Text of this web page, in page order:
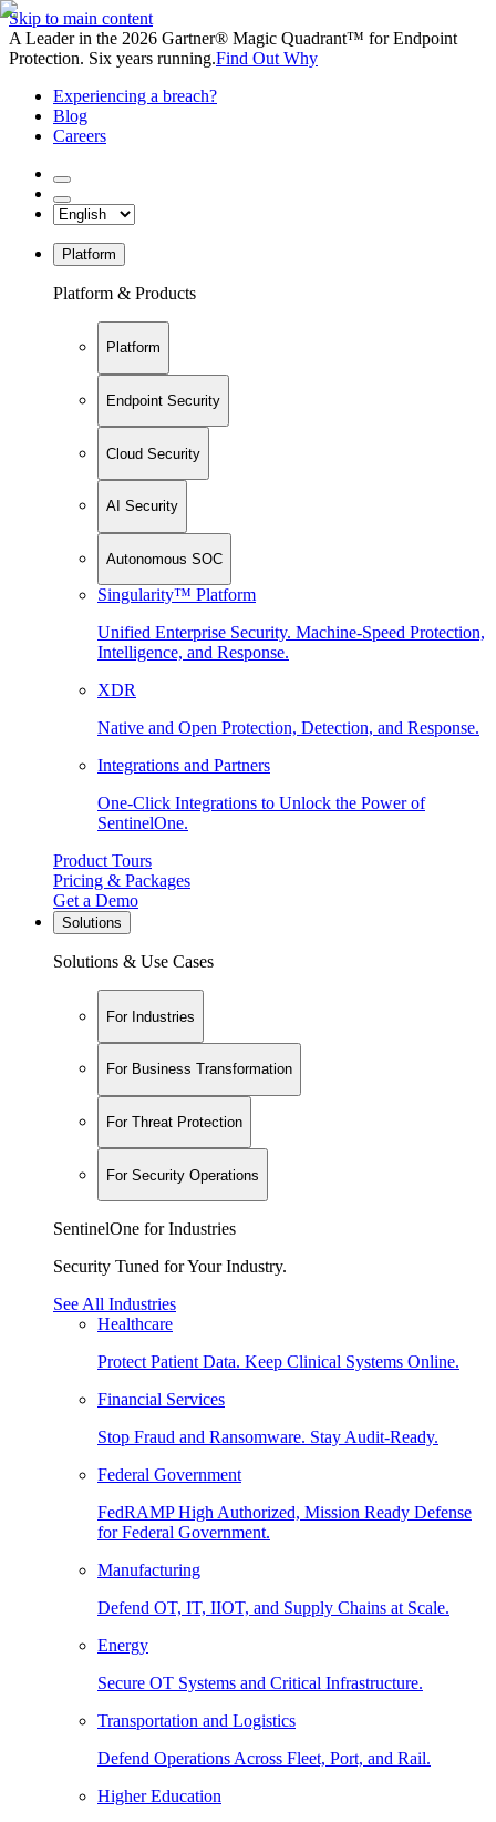
Skip to main content
A Leader in the 2026 Gartner® Magic Quadrant™ for Endpoint
Protection. Six years running.Find Out Why
Experiencing a breach?
Blog
Careers
Platform
Platform & Products
Platform
Endpoint Security
Cloud Security
AI Security
Autonomous SOC
Singularity™ Platform
Unified Enterprise Security. Machine-Speed Protection,
Intelligence, and Response.
XDR
Native and Open Protection, Detection, and Response.
Integrations and Partners
One-Click Integrations to Unlock the Power of
SentinelOne.
Product Tours
Pricing & Packages
Get a Demo
Solutions
Solutions & Use Cases
For Industries
For Business Transformation
For Threat Protection
For Security Operations
SentinelOne for Industries
Security Tuned for Your Industry.
See All Industries
Healthcare
Protect Patient Data. Keep Clinical Systems Online.
Financial Services
Stop Fraud and Ransomware. Stay Audit-Ready.
Federal Government
FedRAMP High Authorized, Mission Ready Defense
for Federal Government.
Manufacturing
Defend OT, IT, IIOT, and Supply Chains at Scale.
Energy
Secure OT Systems and Critical Infrastructure.
Transportation and Logistics
Defend Operations Across Fleet, Port, and Rail.
Higher Education